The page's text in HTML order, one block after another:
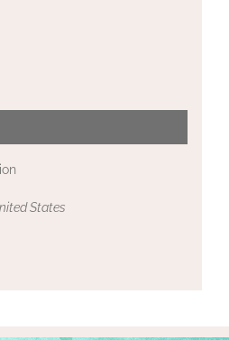
States